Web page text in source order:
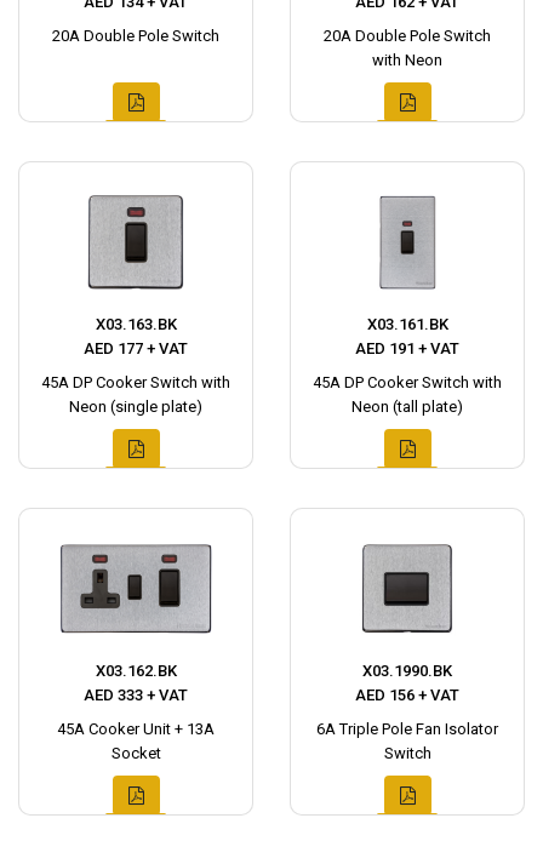
20A Double Pole Switch
20A Double Pole Switch
with Neon
X03.163.BK
AED 177 + VAT
45A DP Cooker Switch with
Neon (single plate)
X03.161.BK
AED 191 + VAT
45A DP Cooker Switch with
Neon (tall plate)
X03.162.BK
AED 333 + VAT
45A Cooker Unit + 13A
Socket
X03.1990.BK
AED 156 + VAT
6A Triple Pole Fan Isolator
Switch